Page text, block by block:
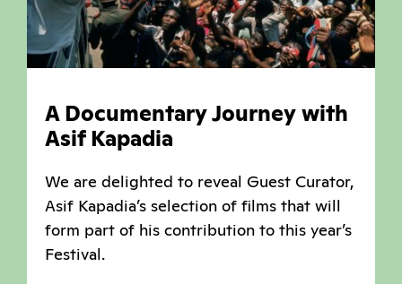
A Documentary Journey with
Asif Kapadia
We are delighted to reveal Guest Curator,
Asif Kapadia’s selection of films that will
form part of his contribution to this year’s
Festival.